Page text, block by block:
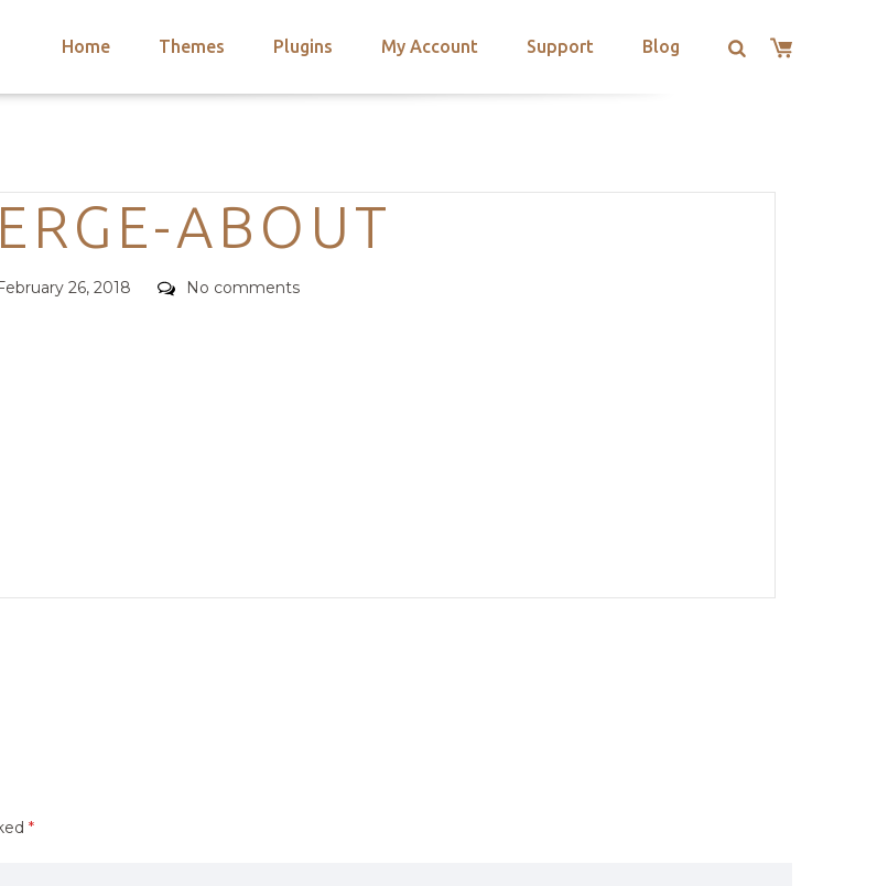
Home Themes Plugins My Account Support Blog
Categories
ABOUT
26, 2018 Comments
No comments
*